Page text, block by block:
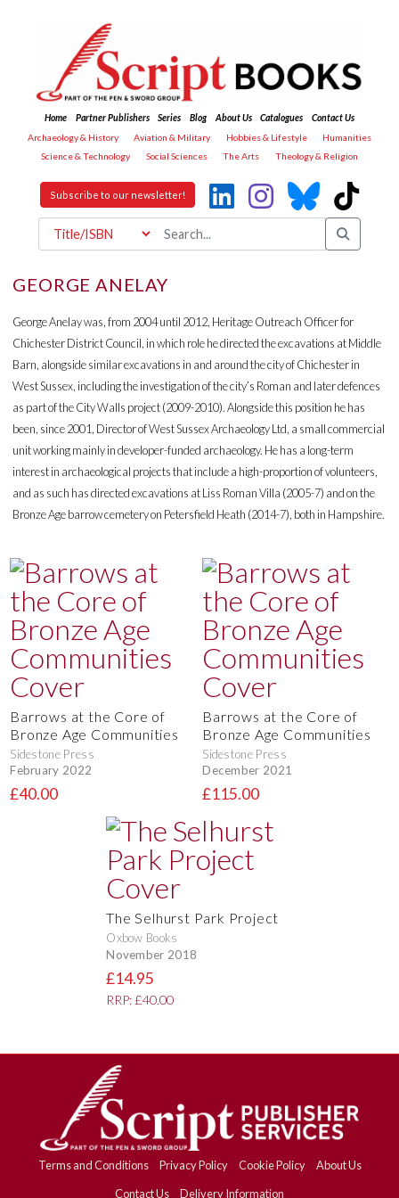
Home Partner Publishers Series Blog About Us Catalogues
Contact Us
Archaeology & History
Aviation & Military Hobbies & Lifestyle
Humanities
Science & Technology
Social Sciences The Arts Theology & Religion
Subscribe to our newsletter!
GEORGE ANELAY
George Anelay was, from 2004 until 2012, Heritage Outreach Officer for
Chichester District Council, in which role he directed the excavations at Middle
Barn, alongside similar excavations in and around the city of Chichester in
West Sussex, including the investigation of the city’s Roman and later defences
as part of the City Walls project (2009-2010). Alongside this position he has
been, since 2001, Director of West Sussex Archaeology Ltd, a small commercial
unit working mainly in developer-funded archaeology. He has a long-term
interest in archaeological projects that include a high-proportion of volunteers,
and as such has directed excavations at Liss Roman Villa (2005-7) and on the
Bronze Age barrow cemetery on Petersfield Heath (2014-7), both in Hampshire.
Barrows at the Core of
Bronze Age Communities
Sidestone Press
February 2022
£40.00
Barrows at the Core of
Bronze Age Communities
Sidestone Press
December 2021
£115.00
The Selhurst Park Project
Oxbow Books
November 2018
£14.95
RRP: £40.00
Terms and Conditions Privacy Policy Cookie Policy
About Us
Contact Us
Delivery Information